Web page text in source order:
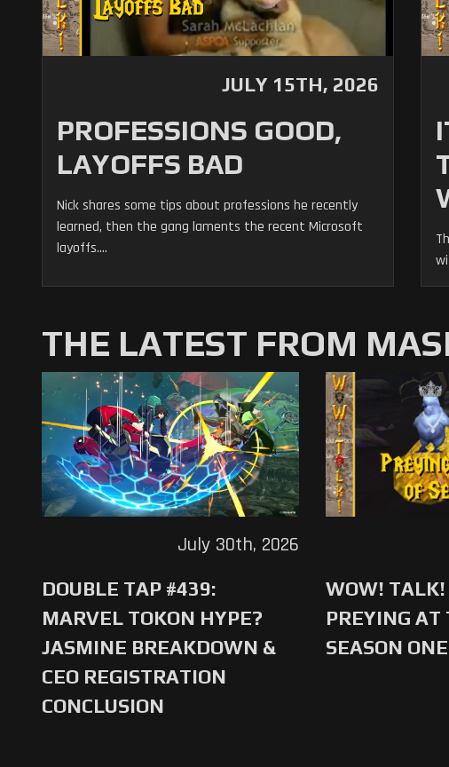
JULY 15TH, 2026
PROFESSIONS GOOD,
LAYOFFS BAD
Nick shares some tips about professions he recently
learned, then the gang laments the recent Microsoft
layoffs....
THE LATEST FROM
DOUBLE TAP #439:
MARVEL TOKON HYPE?
JASMINE BREAKDOWN &
CEO REGISTRATION
CONCLUSION
July 30th, 2026
WOW!
PREYING AT
SEASON ONE